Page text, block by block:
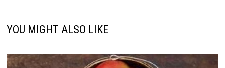
YOU MIGHT ALSO LIKE